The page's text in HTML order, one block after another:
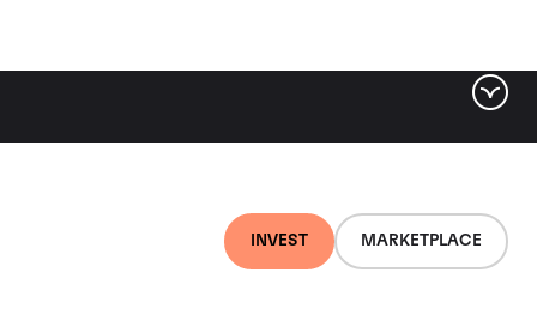
INVEST MARKETPLACE